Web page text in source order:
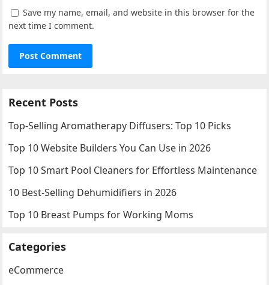
Save my name, email, and website in this browser for the
next time I comment.
Recent Posts
Top-Selling Aromatherapy Diffusers: Top 10 Picks
Top 10 Website Builders You Can Use in 2026
Top 10 Smart Pool Cleaners for Effortless Maintenance
10 Best-Selling Dehumidifiers in 2026
Top 10 Breast Pumps for Working Moms
Categories
eCommerce